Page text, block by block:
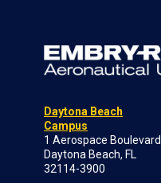
Daytona Beach
Campus
1 Aerospace Boulevard
Daytona Beach, FL
32114-3900